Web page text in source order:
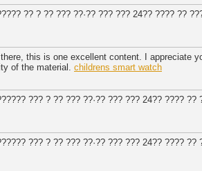
?? ? ?? ??? ??·?? ??? ??? 24?? ???? ??
there, this is one excellent content. I appreciate
of the material. childrens smart watch
??? ? ?? ??? ??·?? ??? ??? 24?? ????
??? ? ?? ??? ??·?? ??? ??? 24?? ????